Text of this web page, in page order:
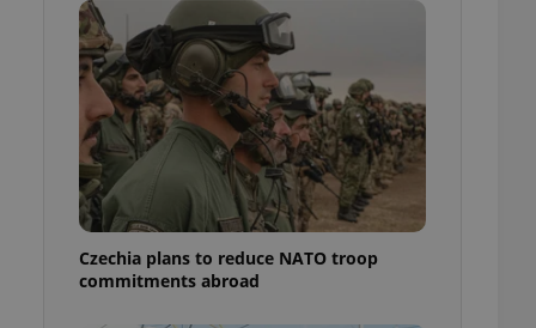
Czechia plans to reduce NATO troop
commitments abroad
best practices
advertisers of a
is necessary to
presence and
triggered on
of user
to ensure
and to ensure
that
and informs
information